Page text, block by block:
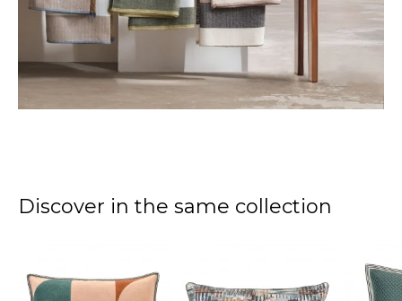
Discover in the same collection